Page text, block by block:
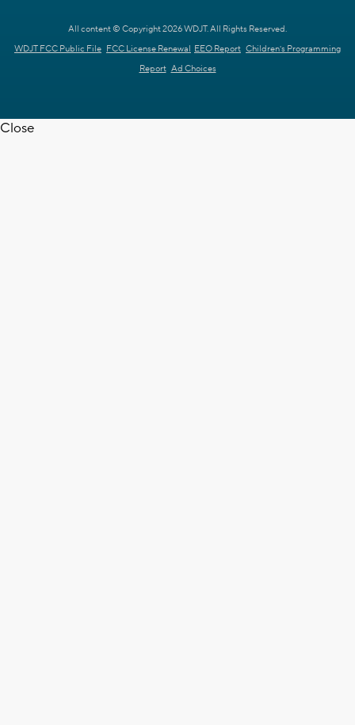
All content © Copyright 2026 WDJT. All Rights Reserved.
WDJT FCC Public File FCC License Renewal EEO Report Children's Programming
Report Ad Choices
Close